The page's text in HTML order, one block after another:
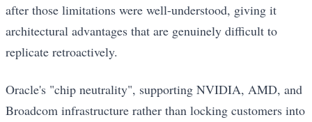
after those limitations were well-understood, giving it
architectural advantages that are genuinely difficult to
replicate retroactively.
Oracle's "chip neutrality", supporting NVIDIA, AMD, and
Broadcom infrastructure rather than locking customers into